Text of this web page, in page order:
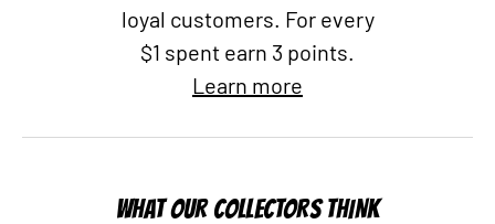
loyal customers. For every
$1 spent earn 3 points.
Learn more
WHAT OUR COLLECTORS THINK